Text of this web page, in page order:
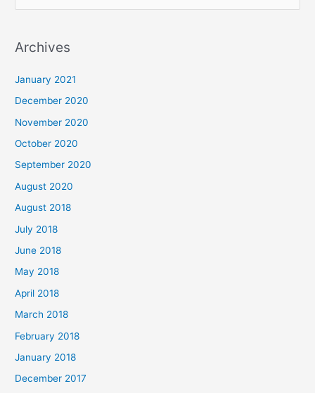
r
o
r
:
Archives
January 2021
December 2020
November 2020
October 2020
September 2020
August 2020
August 2018
July 2018
June 2018
May 2018
April 2018
March 2018
February 2018
January 2018
December 2017